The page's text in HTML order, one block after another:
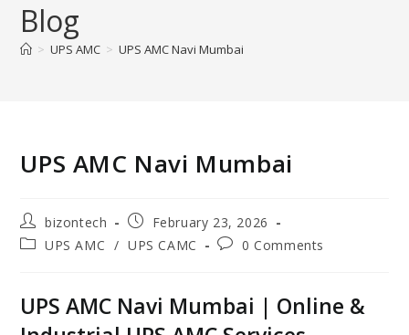
Blog
> UPS AMC > UPS AMC Navi Mumbai
UPS AMC Navi Mumbai
bizontech
February 23, 2026
UPS AMC / UPS CAMC 0 Comments
UPS AMC Navi Mumbai | Online &